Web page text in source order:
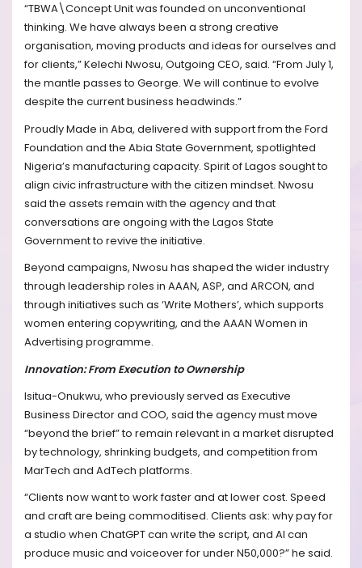
“TBWA\Concept Unit was founded on unconventional
thinking. We have always been a strong creative
organisation, moving products and ideas for ourselves and
for clients,” Kelechi Nwosu, Outgoing CEO, said. “From July 1,
the mantle passes to George. We will continue to evolve
despite the current business headwinds.”
Proudly Made in Aba, delivered with support from the Ford
Foundation and the Abia State Government, spotlighted
Nigeria’s manufacturing capacity. Spirit of Lagos sought to
align civic infrastructure with the citizen mindset. Nwosu
said the assets remain with the agency and that
conversations are ongoing with the Lagos State
Government to revive the initiative.
Beyond campaigns, Nwosu has shaped the wider industry
through leadership roles in AAAN, ASP, and ARCON, and
through initiatives such as ‘Write Mothers’, which supports
women entering copywriting, and the AAAN Women in
Advertising programme.
Innovation: From Execution to Ownership
Isitua-Onukwu, who previously served as Executive
Business Director and COO, said the agency must move
“beyond the brief” to remain relevant in a market disrupted
by technology, shrinking budgets, and competition from
MarTech and AdTech platforms.
“Clients now want to work faster and at lower cost. Speed
and craft are being commoditised. Clients ask: why pay for
a studio when ChatGPT can write the script, and AI can
produce music and voiceover for under N50,000?” he said.